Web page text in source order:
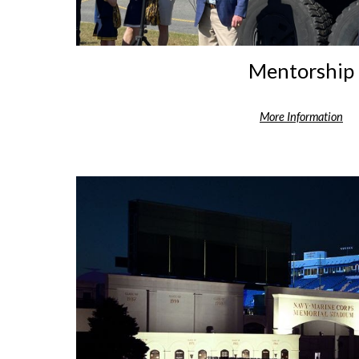
Mentorship
More Information